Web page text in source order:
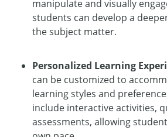
manipulate and visually
students can develop a
the subject matter.
Personalized Learning
can be customized to
learning styles and
include interactive activities,
assessments, allowing